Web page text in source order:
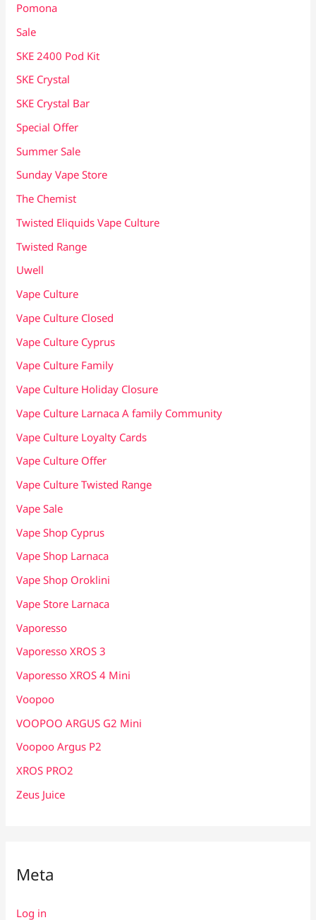
Pomona
Sale
SKE 2400 Pod Kit
SKE Crystal
SKE Crystal Bar
Special Offer
Summer Sale
Sunday Vape Store
The Chemist
Twisted Eliquids Vape Culture
Twisted Range
Uwell
Vape Culture
Vape Culture Closed
Vape Culture Cyprus
Vape Culture Family
Vape Culture Holiday Closure
Vape Culture Larnaca A family Community
Vape Culture Loyalty Cards
Vape Culture Offer
Vape Culture Twisted Range
Vape Sale
Vape Shop Cyprus
Vape Shop Larnaca
Vape Shop Oroklini
Vape Store Larnaca
Vaporesso
Vaporesso XROS 3
Vaporesso XROS 4 Mini
Voopoo
VOOPOO ARGUS G2 Mini
Voopoo Argus P2
XROS PRO2
Zeus Juice
Meta
Log in